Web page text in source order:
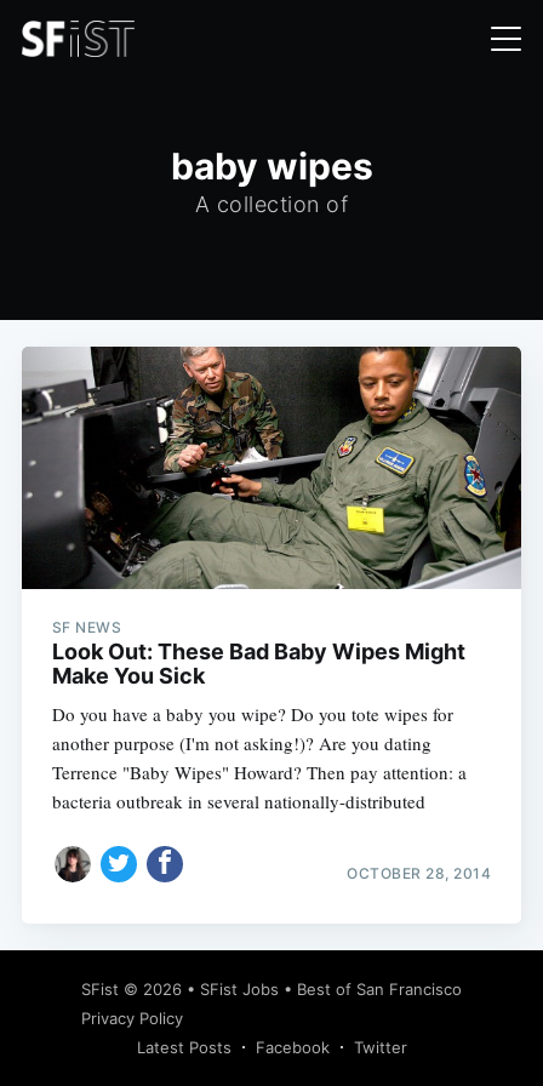
baby wipes
A collection of
SF NEWS
Look Out: These Bad Baby Wipes Might
Make You Sick
Do you have a baby you wipe? Do you tote wipes for
another purpose (I'm not asking!)? Are you dating
Terrence "Baby Wipes" Howard? Then pay attention: a
bacteria outbreak in several nationally-distributed
OCTOBER 28, 2014
SFist © 2026 • SFist Jobs • Best of San Francisco
Privacy Policy
Latest Posts
Facebook Twitter
Subscribe